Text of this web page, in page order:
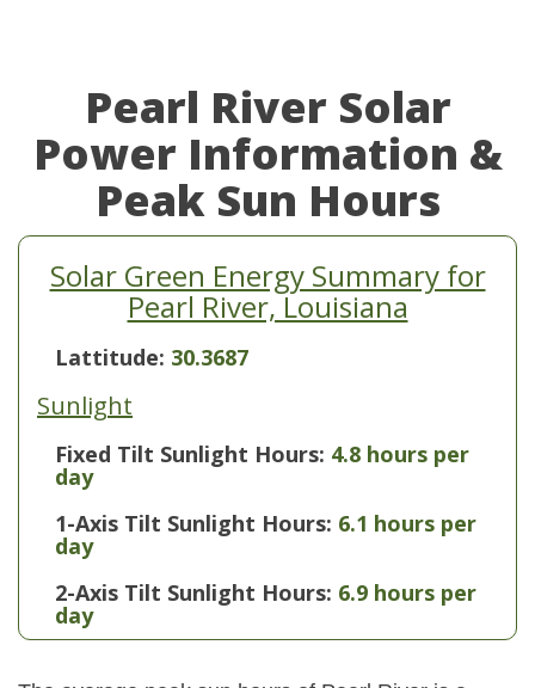
Pearl River Solar
Power Information &
Peak Sun Hours
Solar Green Energy Summary for
Pearl River, Louisiana
Lattitude: 30.3687
Sunlight
Fixed Tilt Sunlight Hours: 4.8 hours per
day
1-Axis Tilt Sunlight Hours: 6.1 hours per
day
2-Axis Tilt Sunlight Hours: 6.9 hours per
day